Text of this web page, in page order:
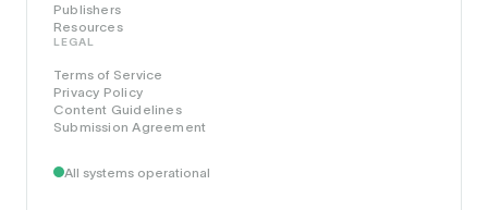
All systems operational
Publishers
Resources
LEGAL
Terms of Service
Privacy Policy
Content Guidelines
Submission Agreement